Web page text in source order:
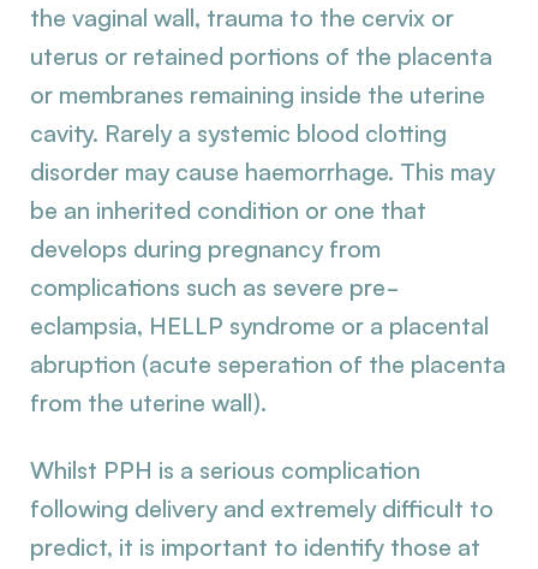
the vaginal wall, trauma to the cervix or
uterus or retained portions of the placenta
or membranes remaining inside the uterine
cavity. Rarely a systemic blood clotting
disorder may cause haemorrhage. This may
be an inherited condition or one that
develops during pregnancy from
complications such as severe pre-
eclampsia, HELLP syndrome or a placental
abruption (acute seperation of the placenta
from the uterine wall).
Whilst PPH is a serious complication
following delivery and extremely difficult to
predict, it is important to identify those at